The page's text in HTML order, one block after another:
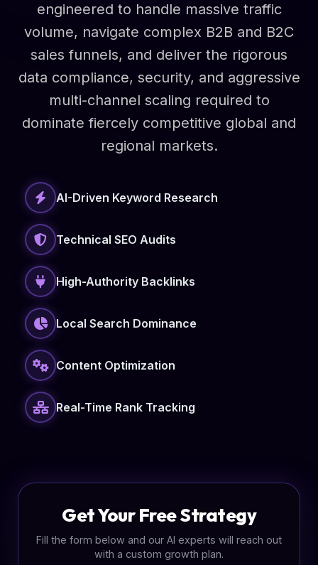
engineered to handle massive traffic
volume, navigate complex B2B and B2C
sales funnels, and deliver the rigorous
data compliance, security, and aggressive
multi-channel scaling required to
dominate fiercely competitive global and
regional markets.
AI-Driven Keyword Research
Technical SEO Audits
High-Authority Backlinks
Local Search Dominance
Content Optimization
Real-Time Rank Tracking
Get Your Free Strategy
Fill the form below and our AI experts will reach out
with a custom growth plan.